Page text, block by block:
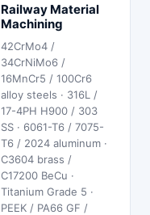
Railway Material
Machining
42CrMo4 /
34CrNiMo6 /
16MnCr5 / 100Cr6
alloy steels · 316L /
17-4PH H900 / 303
SS · 6061-T6 / 7075-
T6 / 2024 aluminum ·
C3604 brass /
C17200 BeCu ·
Titanium Grade 5 ·
PEEK / PA66 GF /